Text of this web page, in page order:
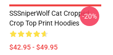
SSSniperWolf Cat Cropped
Crop Top Print Hoodies
$42.95 - $49.95
-20%